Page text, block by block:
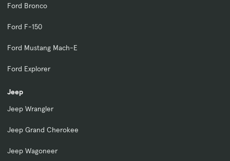
Ford Bronco
Ford F-150
Ford Mustang Mach-E
Ford Explorer
Jeep
Jeep Wrangler
Jeep Grand Cherokee
Jeep Wagoneer